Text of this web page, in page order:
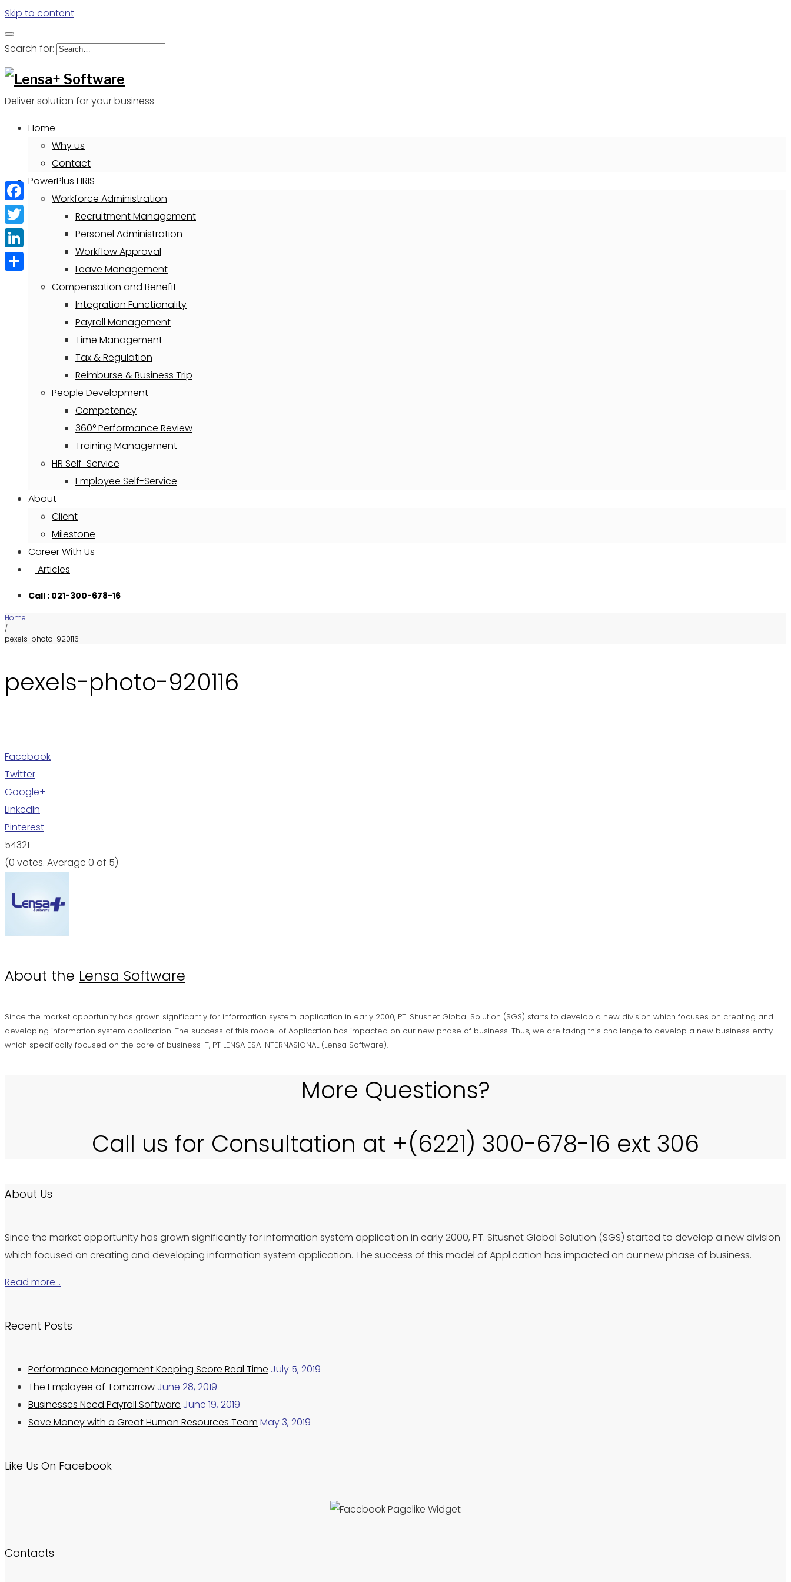
Skip to content
Search for:
Deliver solution for your business
Home
Why us
Contact
PowerPlus HRIS
Workforce Administration
Recruitment Management
Personel Administration
Workflow Approval
Leave Management
Compensation and Benefit
Integration Functionality
Payroll Management
Time Management
Tax & Regulation
Reimburse & Business Trip
People Development
Competency
360° Performance Review
Training Management
HR Self-Service
Employee Self-Service
About
Client
Milestone
Career With Us
Articles
Call : 021-300-678-16
Home
/
pexels-photo-920116
pexels-photo-920116
Facebook
Twitter
Google+
LinkedIn
Pinterest
54321
(0 votes. Average 0 of 5)
About the Lensa Software
Since the market opportunity has grown significantly for information system application in early 2000, PT. Situsnet Global Solution (SGS) starts to develop a new division which focuses on creating and
developing information system application. The success of this model of Application has impacted on our new phase of business. Thus, we are taking this challenge to develop a new business entity
which specifically focused on the core of business IT, PT LENSA ESA INTERNASIONAL (Lensa Software).
More Questions?
Call us for Consultation at +(6221) 300-678-16 ext 306
About Us
Since the market opportunity has grown significantly for information system application in early 2000, PT. Situsnet Global Solution (SGS) started to develop a new division
which focused on creating and developing information system application. The success of this model of Application has impacted on our new phase of business.
Read more…
Recent Posts
Performance Management Keeping Score Real Time July 5, 2019
The Employee of Tomorrow June 28, 2019
Businesses Need Payroll Software June 19, 2019
Save Money with a Great Human Resources Team May 3, 2019
Like Us On Facebook
Contacts
Facebook
Twitter
LinkedIn